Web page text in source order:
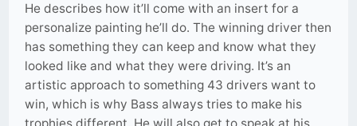
He describes how it’ll come with an insert for a
personalize painting he’ll do. The winning driver then
has something they can keep and know what they
looked like and what they were driving. It’s an
artistic approach to something 43 drivers want to
win, which is why Bass always tries to make his